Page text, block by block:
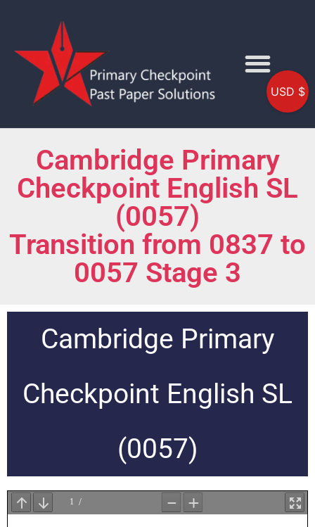
Cambridge Primary
Checkpoint English SL
(0057)
Transition from 0837 to
0057 Stage 3
Cambridge Primary
Checkpoint English SL
(0057)
USD $